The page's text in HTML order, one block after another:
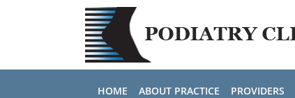
Skip to main content
HOME ABOUT PRACTICE PROVIDERS